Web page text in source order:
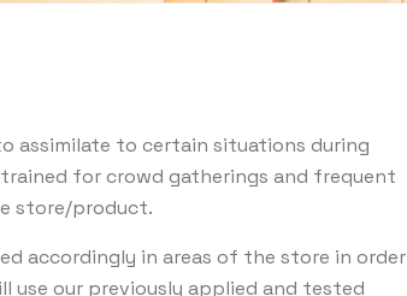
assimilate to certain situations during
for crowd gatherings and frequent
store/product.
accordingly in areas of the store in order
our previously applied and tested